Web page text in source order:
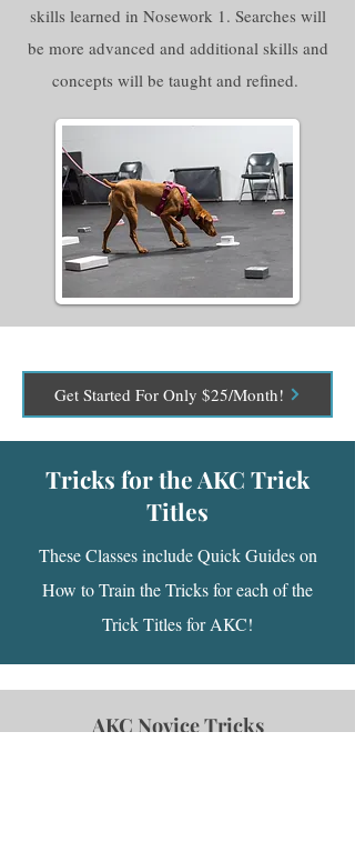
skills learned in Nosework 1. Searches will
be more advanced and additional skills and
concepts will be taught and refined.
Get Started For Only $25/Month!
Tricks for the AKC Trick
Titles
These Classes include Quick Guides on
How to Train the Tricks for each of the
Trick Titles for AKC!
AKC Novice Tricks